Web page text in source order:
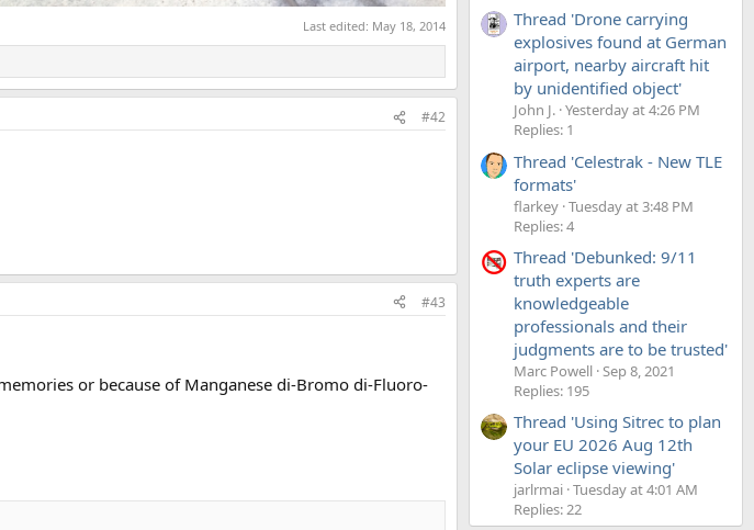
Last edited: May 18, 2014
#42
#43
or because of Manganese di-Bromo di-Fluoro-
Thread 'Drone carrying
explosives found at German
airport, nearby aircraft hit
by unidentified object'
John J. Yesterday at 4:26 PM
Replies: 1
Thread 'Celestrak - New TLE
formats'
flarkey Tuesday at 3:48 PM
Replies: 4
Thread 'Debunked: 9/11
truth experts are
knowledgeable
professionals and their
judgments are to be trusted'
Marc Powell Sep 8, 2021
Replies: 195
Thread 'Using Sitrec to plan
your EU 2026 Aug 12th
Solar eclipse viewing'
jarlrmai Tuesday at 4:01 AM
Replies: 22